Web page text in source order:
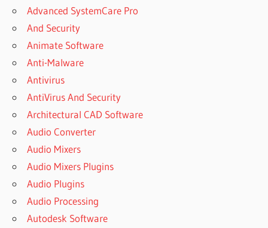
Advanced SystemCare Pro
And Security
Animate Software
Anti-Malware
Antivirus
AntiVirus And Security
Architectural CAD Software
Audio Converter
Audio Mixers
Audio Mixers Plugins
Audio Plugins
Audio Processing
Autodesk Software